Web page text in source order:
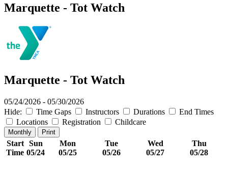
Marquette - Tot Watch
Marquette - Tot Watch
05/24/2026 - 05/30/2026
Hide:
Time Gaps Instructors Durations
End Times
Locations
Registration Childcare
Monthly Print
Start
Time
Sun
05/24
Mon
05/25
Tue
05/26
Wed
05/27
Thu
05/28